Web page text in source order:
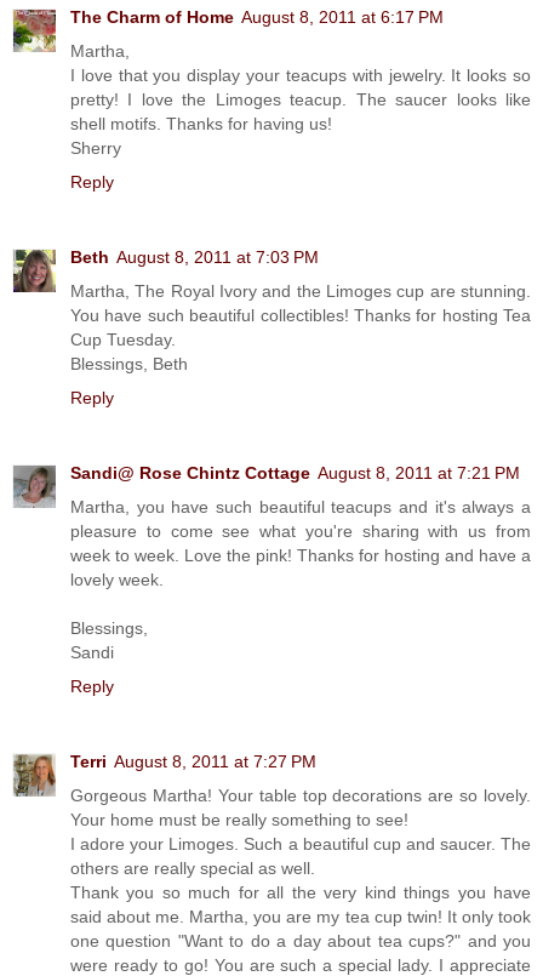
The Charm of Home August 8, 2011 at 6:17 PM
Martha,
I love that you display your teacups with jewelry. It looks so
pretty! I love the Limoges teacup. The saucer looks like
shell motifs. Thanks for having us!
Sherry
Reply
Beth August 8, 2011 at 7:03 PM
Martha, The Royal Ivory and the Limoges cup are stunning.
You have such beautiful collectibles! Thanks for hosting Tea
Cup Tuesday.
Blessings, Beth
Reply
Sandi@ Rose Chintz Cottage August 8, 2011 at 7:21 PM
Martha, you have such beautiful teacups and it's always a
pleasure to come see what you're sharing with us from
week to week. Love the pink! Thanks for hosting and have a
lovely week.
Blessings,
Sandi
Reply
Terri August 8, 2011 at 7:27 PM
Gorgeous Martha! Your table top decorations are so lovely.
Your home must be really something to see!
I adore your Limoges. Such a beautiful cup and saucer. The
others are really special as well.
Thank you so much for all the very kind things you have
said about me. Martha, you are my tea cup twin! It only took
one question "Want to do a day about tea cups?" and you
were ready to go! You are such a special lady. I appreciate